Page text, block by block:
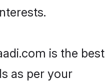
is the best
as per your